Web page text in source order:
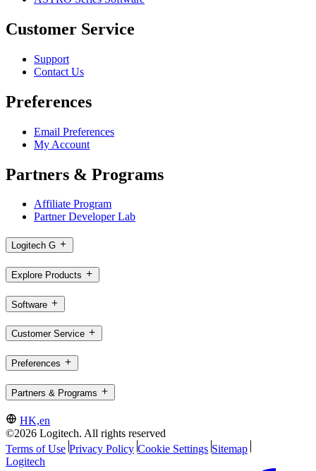
Customer Service
Support
Contact Us
Preferences
Email Preferences
My Account
Partners & Programs
Affiliate Program
Partner Developer Lab
Logitech G
Explore Products
Software
Customer Service
Preferences
Partners & Programs
HK,en
©2026 Logitech. All rights reserved
Terms of Use Privacy Policy Cookie Settings Sitemap
Logitech